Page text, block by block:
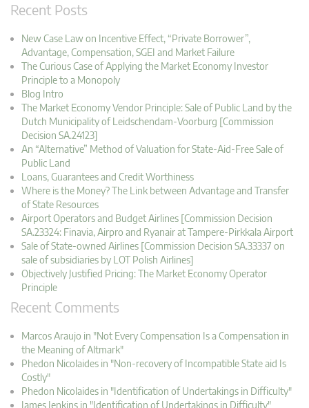
Recent Posts
New Case Law on Incentive Effect, “Private Borrower”,
Advantage, Compensation, SGEI and Market Failure
The Curious Case of Applying the Market Economy Investor
Principle to a Monopoly
Blog Intro
The Market Economy Vendor Principle: Sale of Public Land by the
Dutch Municipality of Leidschendam-Voorburg [Commission
Decision SA.24123]
An “Alternative” Method of Valuation for State-Aid-Free Sale of
Public Land
Loans, Guarantees and Credit Worthiness
Where is the Money? The Link between Advantage and Transfer
of State Resources
Airport Operators and Budget Airlines [Commission Decision
SA.23324: Finavia, Airpro and Ryanair at Tampere-Pirkkala Airport
Sale of State-owned Airlines [Commission Decision SA.33337 on
sale of subsidiaries by LOT Polish Airlines]
Objectively Justified Pricing: The Market Economy Operator
Principle
Recent Comments
Marcos Araujo in "Not Every Compensation Is a Compensation in
the Meaning of Altmark"
Phedon Nicolaides in "Non-recovery of Incompatible State aid Is
Costly"
Phedon Nicolaides in "Identification of Undertakings in Difficulty"
James Jenkins in "Identification of Undertakings in Difficulty"